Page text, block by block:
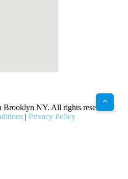
NY. All rights reserved. |
| Privacy Policy